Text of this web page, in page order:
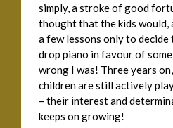
simply, a stroke of good
thought that the kids would,
a few lessons only to
drop piano in favour of
wrong I was! Three years
children are still actively
– their interest and
keeps on growing!